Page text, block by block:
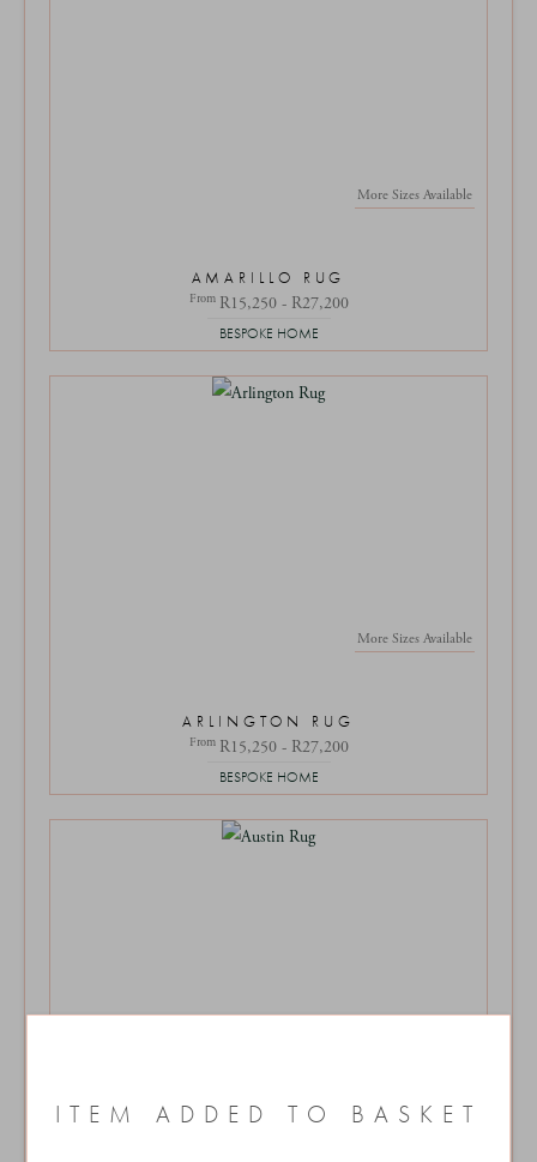
ITEM ADDED TO BASKET
More Sizes Available
AMARILLO RUG
From R15,250 - R27,200
BESPOKE HOME
More Sizes Available
ARLINGTON RUG
From R15,250 - R27,200
BESPOKE HOME